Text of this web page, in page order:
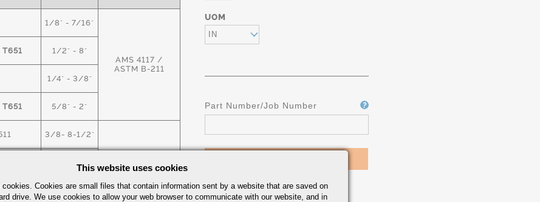
UOM
IN
Part Number/Job Number
1/8" - 7/16"
AMS 4117 /
ASTM B-211
T651 1/2" - 8"
1/4" - 3/8"
T651 5/8" - 2"
3/8- 8-1/2"
ASTM B-211
9" -18"
1/2" 1-1/4"
This website uses cookies
Cookies are small files that contain information sent by a website that are saved on
drive. We use cookies to allow your web browser to communicate with our website, and in